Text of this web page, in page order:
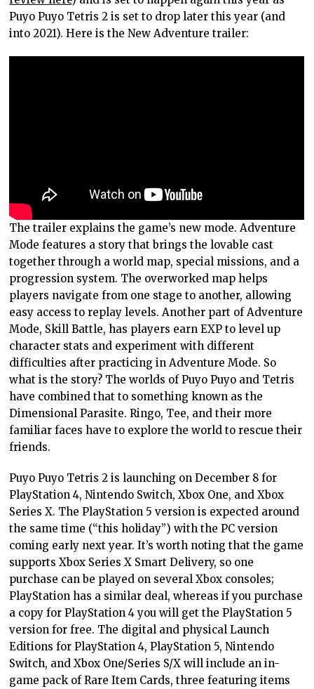
Puyo Puyo Tetris 2 is set to drop later this year (and
into 2021). Here is the New Adventure trailer:
The trailer explains the game’s new mode. Adventure
Mode features a story that brings the lovable cast
together through a world map, special missions, and a
progression system. The overworked map helps
players navigate from one stage to another, allowing
easy access to replay levels. Another part of Adventure
Mode, Skill Battle, has players earn EXP to level up
character stats and experiment with different
difficulties after practicing in Adventure Mode. So
what is the story? The worlds of Puyo Puyo and Tetris
have combined that to something known as the
Dimensional Parasite. Ringo, Tee, and their more
familiar faces have to explore the world to rescue their
friends.
Puyo Puyo Tetris 2 is launching on December 8 for
PlayStation 4, Nintendo Switch, Xbox One, and Xbox
Series X. The PlayStation 5 version is expected around
the same time (“this holiday”) with the PC version
coming early next year. It’s worth noting that the game
supports Xbox Series X Smart Delivery, so one
purchase can be played on several Xbox consoles;
PlayStation has a similar deal, whereas if you purchase
a copy for PlayStation 4 you will get the PlayStation 5
version for free. The digital and physical Launch
Editions for PlayStation 4, PlayStation 5, Nintendo
Switch, and Xbox One/Series S/X will include an in-
game pack of Rare Item Cards, three featuring items